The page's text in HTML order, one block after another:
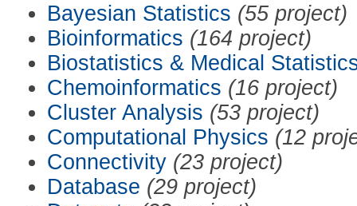
Bayesian Statistics (55 project)
Bioinformatics (164 project)
Biostatistics & Medical
Chemoinformatics (16 project)
Cluster Analysis (53 project)
Computational Physics (12
Connectivity (23 project)
Database (29 project)